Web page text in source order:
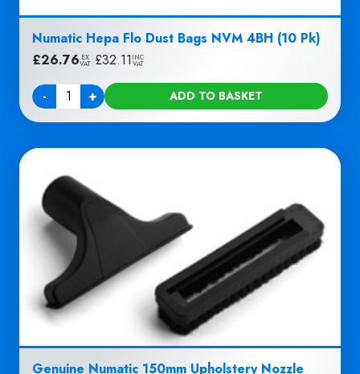
Numatic Hepa Flo Dust Bags NVM 4BH (10 Pk)
£26.76 EX
VAT £32.11 INC
VAT
-
Quantity + ADD TO BASKET
Genuine Numatic 150mm Upholstery Nozzle